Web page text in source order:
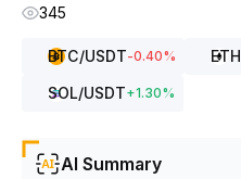
345
BTC/USDT-0.40% ETH
SOL/USDT+1.30%
AI Summary